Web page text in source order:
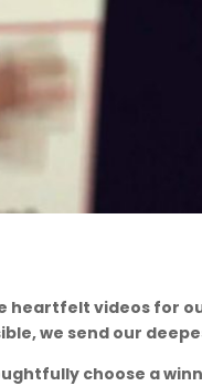
videos for
we send our
choose a